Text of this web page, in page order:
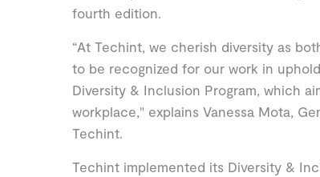
fourth edition.
“At Techint, we cherish diversity as
to be recognized for our work in
Diversity & Inclusion Program, which
workplace," explains Vanessa Mota,
Techint.
Techint implemented its Diversity &